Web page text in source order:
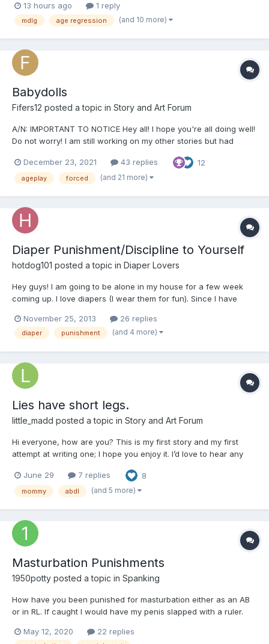
kiss at an altar offering a panoramic view of Koh Tao’s sunset.
The afternoon followed with photos, canapes and speec...
13 hours ago 1 reply
mdlg age regression (and 10 more)
Babydolls
Fifers12 posted a topic in Story and Art Forum
A/N: IMPORTANT TO NOTICE Hey all! I hope you're all doing well!
Do not worry! I am still working on my other stories but had
warning in the beginning that this story will contain a lot of non-
con, sexual content and humiliation. If...
December 23, 2021 43 replies 12
ageplay forced (and 21 more)
Diaper Punishment/Discipline to Yourself
hotdog101 posted a topic in Diaper Lovers
Hey guys! I am going to be alone in my house for a few week
coming up. I love diapers (I wear them for fun). Since I have
for a diaper punishment? Not to sexual or public.
November 25, 2013 26 replies
diaper punishment (and 4 more)
Lies have short legs.
little_madd posted a topic in Story and Art Forum
Hi everyone, how are you? This is my first story and my first
attempt at writing one; I hope you enjoy it. I’d love to hear any
18+, and English isn't my first language, but I hope you like it.
Chapter 1: Start Elizabeth is a very...
June 29 7 replies 8
mommy abdl (and 5 more)
Masturbation Punishments
1950potty posted a topic in Spanking
How have you been punished for masturbation either as an AB
or in RL. If caught I would have my penis slapped with a ruler.
May 12, 2020
22 replies